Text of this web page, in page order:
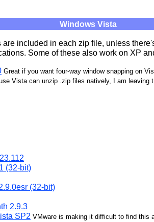
Windows Vista
are included in each zip file, unless
Some of these also work on XP
Great if you want four-way window snapping on
Vista can unzip .zip files natively, I am leaving
(32-bit)
(32-bit)
2.9.3
SP2 VMware is making it difficult to find this